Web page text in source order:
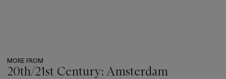
MORE FROM
20th/21st Century: Amsterdam